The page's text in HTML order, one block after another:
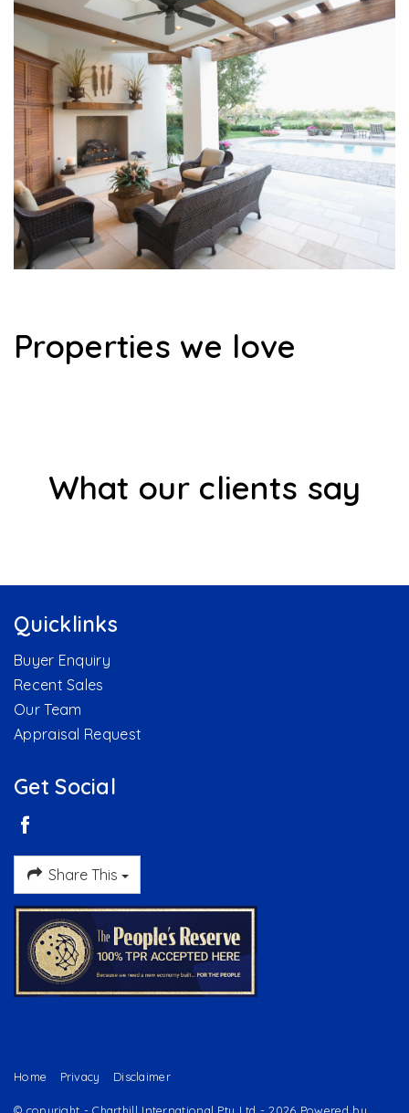
Properties we love
What our clients say
Quicklinks
Buyer Enquiry
Recent Sales
Our Team
Appraisal Request
Get Social
Share This
Home Privacy Disclaimer